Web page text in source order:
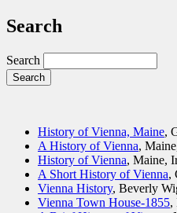
Search
Search
History of Vienna, Maine,
A History of Vienna,
History of Vienna, Maine,
A Short History of Vienna,
Vienna History, Beverly
Vienna Town House-1855,